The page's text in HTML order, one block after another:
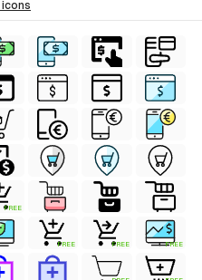
icons
FREE
FREE FREE FREE